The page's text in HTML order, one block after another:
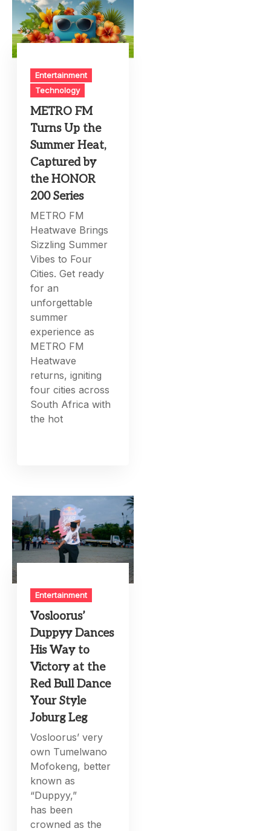
Entertainment
Technology
METRO FM
Turns Up the
Summer Heat,
Captured by
the HONOR
200 Series
METRO FM
Heatwave Brings
Sizzling Summer
Vibes to Four
Cities. Get ready
for an
unforgettable
summer
experience as
METRO FM
Heatwave
returns, igniting
four cities across
South Africa with
the hot
Entertainment
Vosloorus’
Duppyy Dances
His Way to
Victory at the
Red Bull Dance
Your Style
Joburg Leg
Vosloorus’ very
own Tumelwano
Mofokeng, better
known as
“Duppyy,”
has been
crowned as the